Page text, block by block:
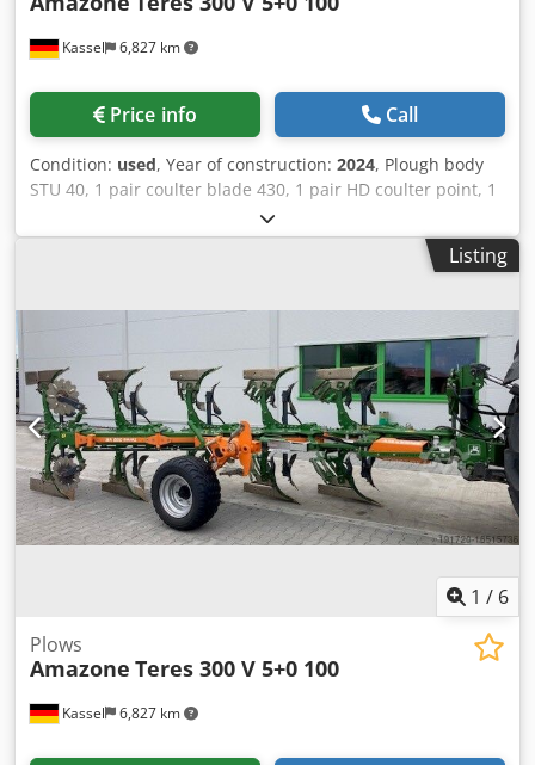
Kassel 6,827 km
Price info Call
Condition: used, Year of construction: 2024, Plough body
STU 40, 1 pair coulter blade 430, 1 pair HD coulter point, 1
pair / skimmer stick f frame height 80 f hydr. overload
safety device Skimmer M2, 1 / pair disc coulter holder disc
Listing
1 / 6
Kassel 6,827 km
Plows
Amazone Teres 300 V 5+0 100